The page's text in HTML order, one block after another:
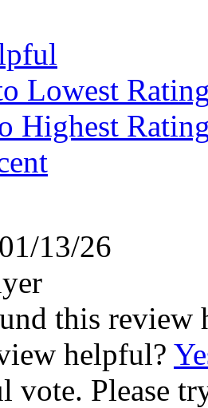
Lowest
Highest
01/13/26
this review
helpful?
vote. Please